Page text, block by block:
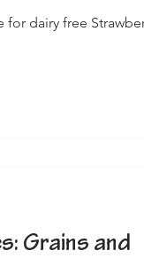
dairy free
Grains and